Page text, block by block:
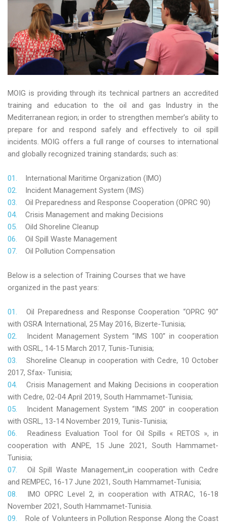
MOIG is providing through its technical partners an accredited
training and education to the oil and gas Industry in the
Mediterranean region; in order to strengthen member’s ability to
prepare for and respond safely and effectively to oil spill
incidents. MOIG offers a full range of courses to international
and globally recognized training standards; such as:
International Maritime Organization (IMO)
Incident Management System (IMS)
Oil Preparedness and Response Cooperation (OPRC 90)
Crisis Management and making Decisions
Oild Shoreline Cleanup
Oil Spill Waste Management
Oil Pollution Compensation
Below is a selection of Training Courses that we have
organized in the past years:
Oil Preparedness and Response Cooperation “OPRC 90”
with OSRA International, 25 May 2016, Bizerte-Tunisia;
Incident Management System “IMS 100” in cooperation
with OSRL, 14-15 March 2017, Tunis-Tunisia;
Shoreline Cleanup in cooperation with Cedre, 10 October
2017, Sfax- Tunisia;
Crisis Management and Making Decisions in cooperation
with Cedre, 02-04 April 2019, South Hammamet-Tunisia;
Incident Management System “IMS 200” in cooperation
with OSRL, 13-14 November 2019, Tunis-Tunisia;
Readiness Evaluation Tool for Oil Spills « RETOS », in
cooperation with ANPE, 15 June 2021, South Hammamet-
Tunisia;
Oil Spill Waste Management,,in cooperation with Cedre
and REMPEC, 16-17 June 2021, South Hammamet-Tunisia;
IMO OPRC Level 2, in cooperation with ATRAC, 16-18
November 2021, South Hammamet-Tunisia.
Role of Volunteers in Pollution Response Along the Coast